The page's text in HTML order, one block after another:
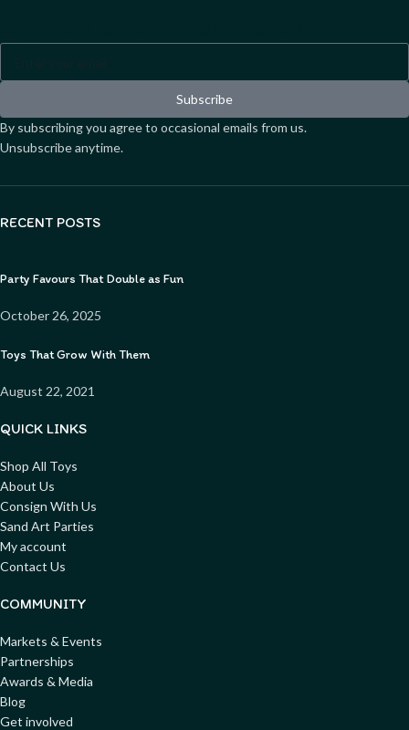
Subscribe
By subscribing you agree to occasional emails from us.
Unsubscribe anytime.
RECENT POSTS
Party Favours That Double as Fun
October 26, 2025
Toys That Grow With Them
August 22, 2021
QUICK LINKS
Shop All Toys
About Us
Consign With Us
Sand Art Parties
My account
Contact Us
COMMUNITY
Markets & Events
Partnerships
Awards & Media
Blog
Get involved